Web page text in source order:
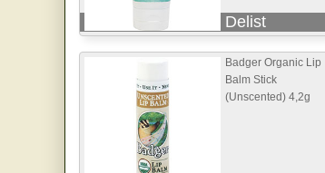
Delist
Badger Organic Lip
Balm Stick
(Unscented) 4,2g